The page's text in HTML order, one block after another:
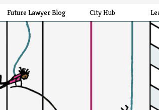
Future Lawyer Blog City Hub